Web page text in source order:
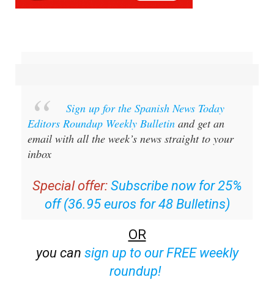
Sign up for the Spanish News Today
Editors Roundup Weekly Bulletin and get an
email with all the week’s news straight to your
inbox
Special offer: Subscribe now for 25%
off (36.95 euros for 48 Bulletins)
OR
you can sign up to our FREE weekly
roundup!